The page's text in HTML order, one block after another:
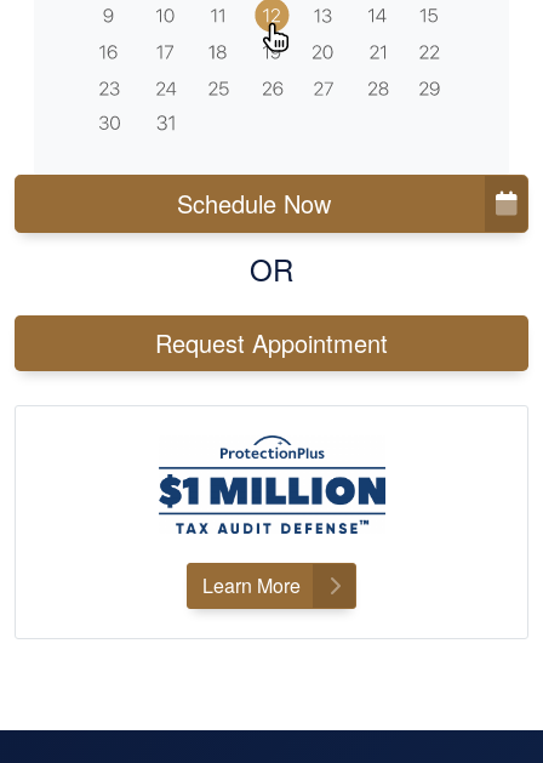
Schedule Now
OR
Request Appointment
Learn More